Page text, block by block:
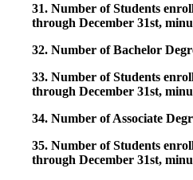
31. Number of Students
through December 31st,
32. Number of Bachelor
33. Number of Students
through December 31st,
34. Number of Associate
35. Number of Students
through December 31st,